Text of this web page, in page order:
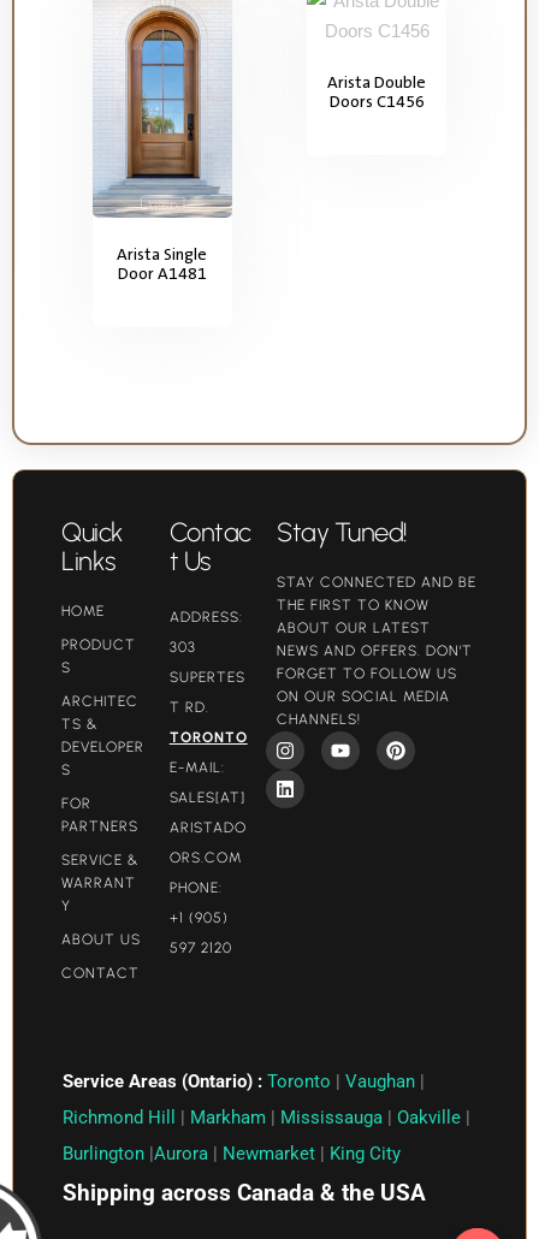
Arista Single
Door A1481
Arista Double
Doors C1456
Quick
Links
HOME
PRODUCT
S
ARCHITEC
TS &
DEVELOPER
S
FOR
PARTNERS
SERVICE &
WARRANT
Y
ABOUT US
CONTACT
Contac
t Us
ADDRESS:
303
SUPERTES
T RD.
TORONTO
E-MAIL:
SALES[AT]
ARISTADO
ORS.COM​
PHONE:
+1 (905)
597 2120
Stay Tuned!
STAY CONNECTED AND BE
THE FIRST TO KNOW
ABOUT OUR LATEST
NEWS AND OFFERS. DON'T
FORGET TO FOLLOW US
ON OUR SOCIAL MEDIA
CHANNELS!
Service Areas (Ontario) : Toronto | Vaughan |
Richmond Hill
| Markham | Mississauga | Oakville |
Burlington |Aurora | Newmarket | King City
Shipping across Canada & the USA